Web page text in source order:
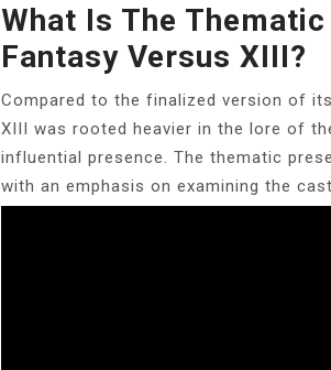
What Is The
Fantasy Versus XIII?
Compared to the finalized version of
XIII was rooted heavier in the lore of
influential presence. The thematic
with an emphasis on examining the